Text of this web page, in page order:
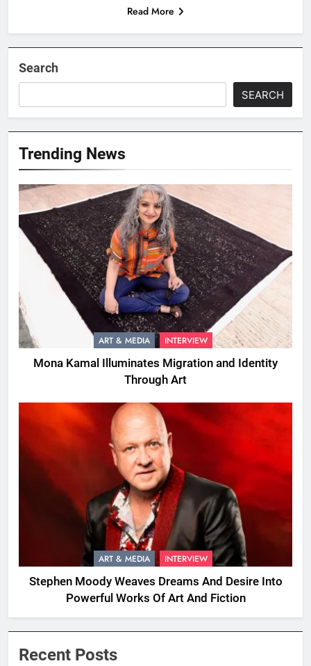
Read More
Search
SEARCH
Trending News
ART & MEDIA INTERVIEW
Mona Kamal Illuminates Migration and Identity
Through Art
ART & MEDIA INTERVIEW
Stephen Moody Weaves Dreams And Desire Into
Powerful Works Of Art And Fiction
Recent Posts